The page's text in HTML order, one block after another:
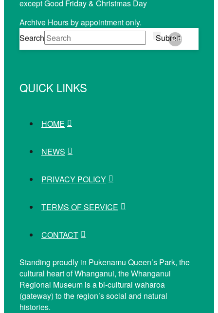
except Good Friday & Christmas Day
Archive Hours by appointment only.
Search
Submit
Clear
QUICK LINKS
HOME
NEWS
PRIVACY POLICY
TERMS OF SERVICE
CONTACT
Standing proudly in Pukenamu Queen’s Park, the
cultural heart of Whanganui, the Whanganui
Regional Museum is a bi-cultural waharoa
(gateway) to the region’s social and natural
histories.